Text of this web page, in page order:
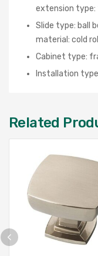
extension type:
Slide type: ball
material: cold
Cabinet type:
Installation
Related